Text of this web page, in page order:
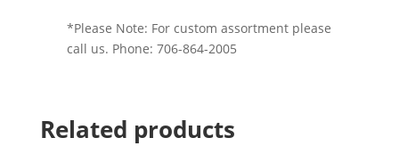
*Please Note: For custom assortment please
call us. Phone: 706-864-2005
Related products